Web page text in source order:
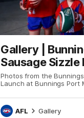
Gallery |
Sausage Sizzle
Photos from the
Launch at Bunnings Port
AFL Gallery